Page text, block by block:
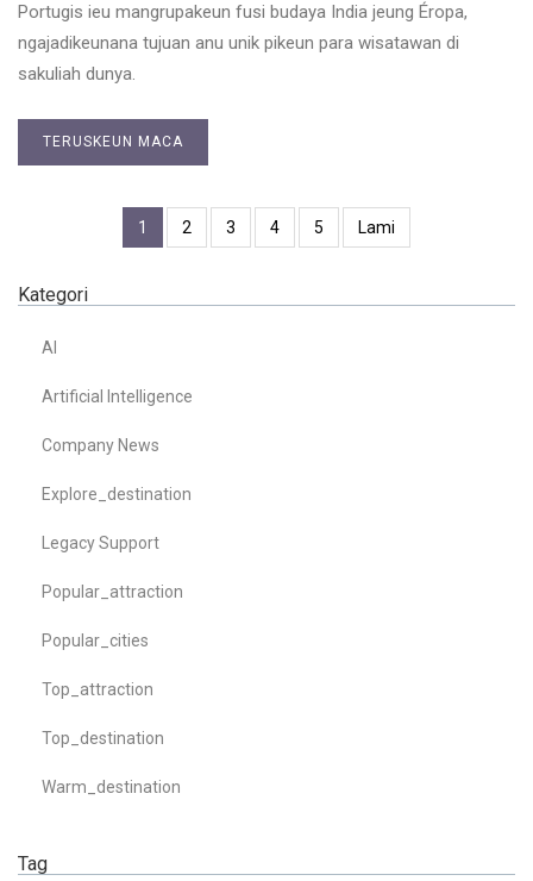
Portugis ieu mangrupakeun fusi budaya India jeung Éropa,
ngajadikeunana tujuan anu unik pikeun para wisatawan di
sakuliah dunya.
TERUSKEUN MACA
1 2 3 4 5 Lami
Kategori
AI
Artificial Intelligence
Company News
Explore_destination
Legacy Support
Popular_attraction
Popular_cities
Top_attraction
Top_destination
Warm_destination
Tag